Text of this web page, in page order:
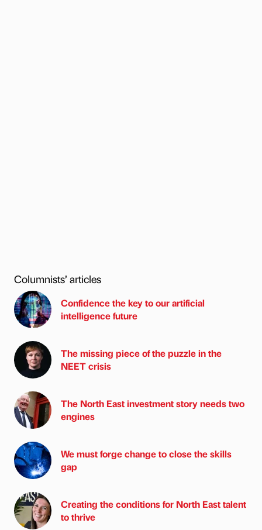
Columnists’ articles
Confidence the key to our artificial
intelligence future
The missing piece of the puzzle in the
NEET crisis
The North East investment story needs two
engines
We must forge change to close the skills
gap
Creating the conditions for North East talent
to thrive